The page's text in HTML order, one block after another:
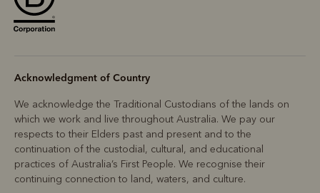
Acknowledgment of Country
We acknowledge the Traditional Custodians of the lands on
which we work and live throughout Australia. We pay our
respects to their Elders past and present and to the
continuation of the custodial, cultural, and educational
practices of Australia’s First People. We recognise their
continuing connection to land, waters, and culture.